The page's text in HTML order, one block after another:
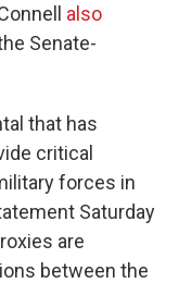
also
Senate-
that has
critical
forces in
Saturday
are
between the